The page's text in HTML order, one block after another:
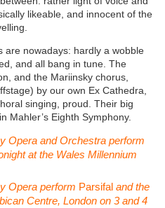
likeable, and innocent of the
are nowadays: hardly a wobble
and all bang in tune. The
and the Mariinsky chorus,
by our own Ex Cathedra,
singing, proud. Their big
Mahler’s Eighth Symphony.
Opera and Orchestra perform
at the Wales Millennium
Opera perform Parsifaland the
Centre, London on 3 and 4